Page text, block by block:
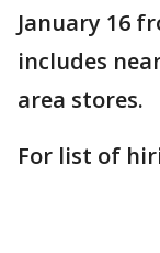
January 16
includes
area stores.
For list of